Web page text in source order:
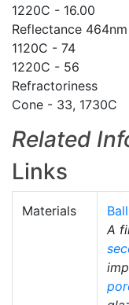
1220C - 16.00
Reflectance 464nm
1120C - 74
1220C - 56
Refractoriness
Cone - 33, 1730C
Related
Links
Materials
A